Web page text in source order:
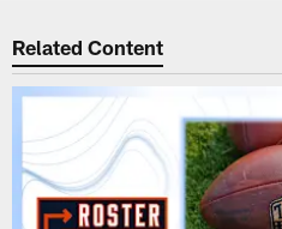
Related Content